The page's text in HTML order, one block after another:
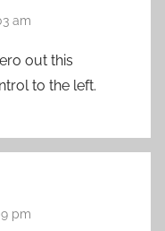
am
out this
to the left.
pm